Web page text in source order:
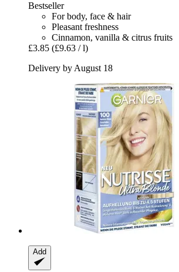
Bestseller
For body, face & hair
Pleasant freshness
Cinnamon, vanilla & citrus fruits
£3.85 (£9.63 / l)
Delivery by August 18
Add